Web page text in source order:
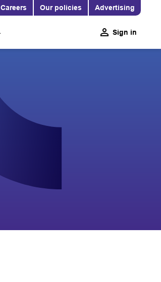
Careers Our policies Advertising
Sign in